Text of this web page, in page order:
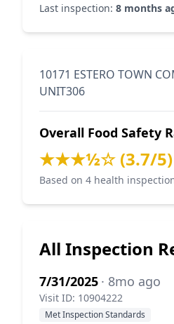
Last inspection: 8 months
10171 ESTERO TOWN
UNIT306
Overall Food Safety
★★★½☆ (3.7/5)
Based on 4 health
All Inspection
7/31/2025 · 8mo ago
Visit ID: 10904222
Met Inspection Standards